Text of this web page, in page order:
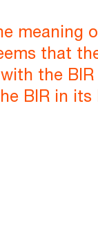
meaning
that
the
BIR in